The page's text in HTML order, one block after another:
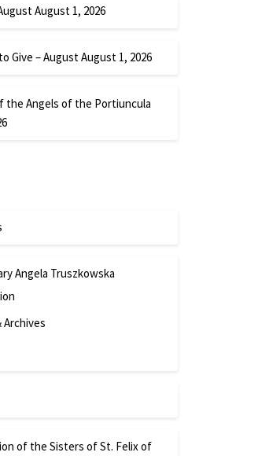
August 1, 2026
Give – August August 1, 2026
the Angels of the Portiuncula
Angela Truszkowska
Archives
of the Sisters of St. Felix of